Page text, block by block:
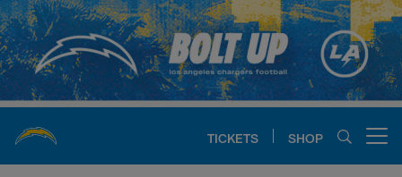
Skip
to
main
content
TICKETS SHOP